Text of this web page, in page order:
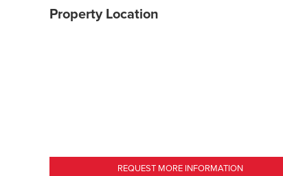
Property Location
REQUEST MORE INFORMATION